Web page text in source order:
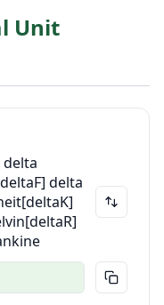
Unit
delta
delta
[deltaK]
[deltaR]